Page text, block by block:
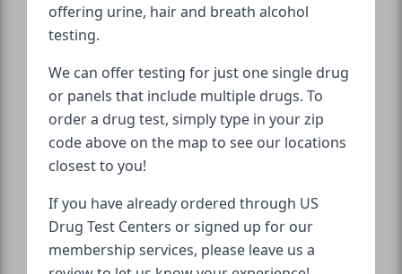
offering urine, hair and breath alcohol
testing.
We can offer testing for just one single drug
or panels that include multiple drugs. To
order a drug test, simply type in your zip
code above on the map to see our locations
closest to you!
If you have already ordered through US
Drug Test Centers or signed up for our
membership services, please leave us a